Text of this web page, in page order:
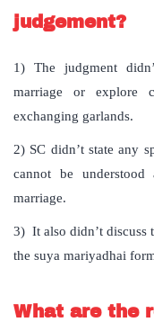
judgement?
1) The judgment
marriage or explore
exchanging garlands.
2) SC didn’t state any
cannot be
marriage.
3) It also didn’t discuss
the suya mariyadhai
What are the